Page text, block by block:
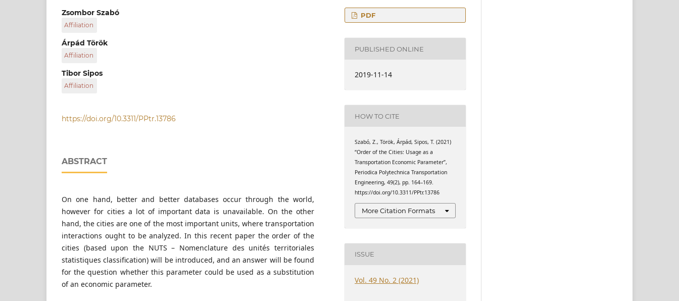
Zsombor Szabó
Affiliation
Department of Transport Technology and Economics, Faculty of
Transportation Engineering and Vehicle Engineering, Budapest
University of Technology and Economics, H-1521 Budapest, P.O.B. 91,
Hungary
Árpád Török
Affiliation
Department of Automotive Technologies, Faculty of Transportation
Engineering and Vehicle Engineering, Budapest University of
Technology and Economics, H-1521 Budapest, P.O.B. 91, Hungary
Tibor Sipos
Affiliation
University of Technology and Economics, H-1521 Budapest, P.O.B. 91,
https://doi.org/10.3311/PPtr.13786
ABSTRACT
On one hand, better and better databases occur through the world,
however for cities a lot of important data is unavailable. On the other
hand, the cities are one of the most important units, where transportation
interactions ought to be analyzed. In this recent paper the order of the
cities (based upon the NUTS – Nomenclature des unités territoriales
statistiques classification) will be introduced, and an answer will be found
for the question whether this parameter could be used as a substitution
of an economic parameter.
PDF
PUBLISHED ONLINE
2019-11-14
HOW TO CITE
Szabó, Z., Török, Árpád, Sipos, T. (2021)
“Order of the Cities: Usage as a
Transportation Economic Parameter”,
Periodica Polytechnica Transportation
Engineering, 49(2), pp. 164–169.
https://doi.org/10.3311/PPtr.13786
More Citation Formats
ISSUE
Vol. 49 No. 2 (2021)